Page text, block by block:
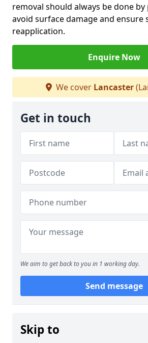
removal should always be done
avoid surface damage and ensure
reapplication.
Enquire Now
We cover Lancaster
Get in touch
We aim to get back to you in 1 working day.
Send message
Skip to